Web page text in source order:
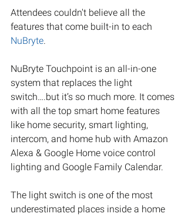
Attendees couldn't believe all the
features that come built-in to each
NuBryte.
NuBryte Touchpoint is an all-in-one
system that replaces the light
switch….but it’s so much more. It comes
with all the top smart home features
like home security, smart lighting,
intercom, and home hub with Amazon
Alexa & Google Home voice control
lighting and Google Family Calendar.
The light switch is one of the most
underestimated places inside a home